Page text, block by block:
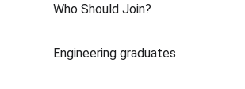
Who Should Join?
Engineering graduates